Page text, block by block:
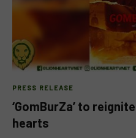
PRESS RELEASE
‘GomBurZa’ to
hearts